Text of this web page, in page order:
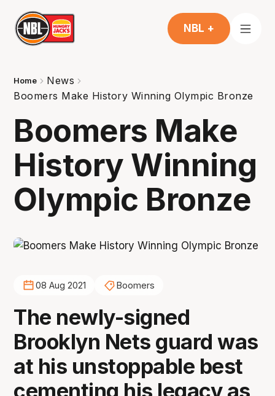
NBL +
Home
News
Boomers Make History Winning Olympic Bronze
Boomers Make
History Winning
Olympic Bronze
08 Aug 2021 Boomers
The newly-signed
Brooklyn Nets guard was
at his unstoppable best
cementing his legacy as